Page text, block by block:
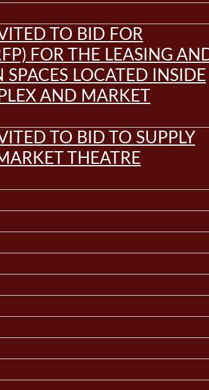
TO BID FOR
FOR THE LEASING
LOCATED INSIDE
AND MARKET
TO BID TO SUPPLY
THEATRE